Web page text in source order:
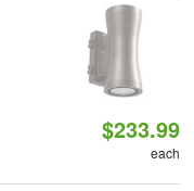
$233.99
each